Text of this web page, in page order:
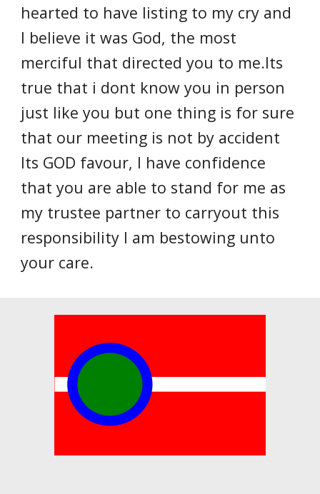
hearted to have listing to my cry and
I believe it was God, the most
merciful that directed you to me.Its
true that i dont know you in person
just like you but one thing is for sure
that our meeting is not by accident
Its GOD favour, I have confidence
that you are able to stand for me as
my trustee partner to carryout this
responsibility I am bestowing unto
your care.